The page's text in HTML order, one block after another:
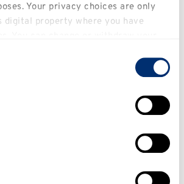
Your privacy choices are only
digital property where you have
trigger icon.
about your geographical
device by actively scanning it for
my picture need to
an image with a file size
in size in a JPEG or PNG
of 286 (horizontal) x 388